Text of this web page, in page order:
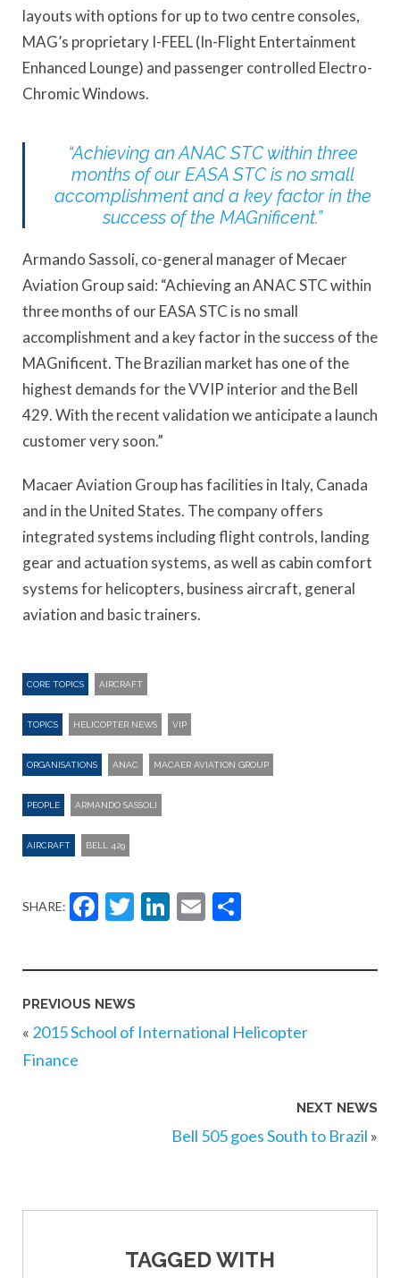
layouts with options for up to two centre consoles,
MAG’s proprietary I-FEEL (In-Flight Entertainment
Enhanced Lounge) and passenger controlled Electro-
Chromic Windows.
“Achieving an ANAC STC within three
months of our EASA STC is no small
accomplishment and a key factor in the
success of the MAGnificent.”
Armando Sassoli, co-general manager of Mecaer
Aviation Group said: “Achieving an ANAC STC within
three months of our EASA STC is no small
accomplishment and a key factor in the success of the
MAGnificent. The Brazilian market has one of the
highest demands for the VVIP interior and the Bell
429. With the recent validation we anticipate a launch
customer very soon.”
Macaer Aviation Group has facilities in Italy, Canada
and in the United States. The company offers
integrated systems including flight controls, landing
gear and actuation systems, as well as cabin comfort
systems for helicopters, business aircraft, general
aviation and basic trainers.
CORE TOPICS AIRCRAFT
TOPICS HELICOPTER NEWS VIP
ORGANISATIONS ANAC MACAER AVIATION GROUP
PEOPLE ARMANDO SASSOLI
AIRCRAFT BELL 429
SHARE: Facebook
Twitter
LinkedIn
Email
PREVIOUS NEWS
« 2015 School of International Helicopter
Finance
NEXT NEWS
Bell 505 goes South to Brazil »
TAGGED WITH